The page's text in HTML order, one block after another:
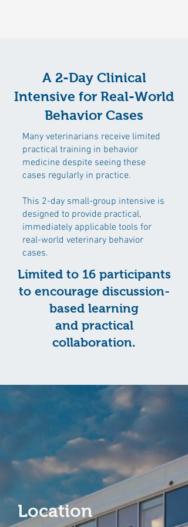
A 2-Day Clinical
Intensive for Real-World
Behavior Cases
Many veterinarians receive limited
practical training in behavior
medicine despite seeing these
cases regularly in practice.
This 2-day small-group intensive is
designed to provide practical,
immediately applicable tools for
real-world veterinary behavior
cases.
Limited to 16 participants
to encourage discussion-
based learning
and practical
collaboration.
Location